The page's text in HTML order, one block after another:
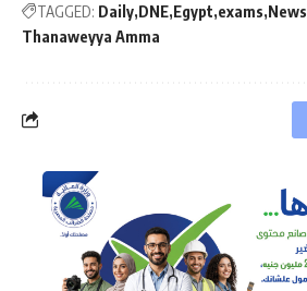
TAGGED: Daily DNE Egypt exams News
Thanaweyya Amma